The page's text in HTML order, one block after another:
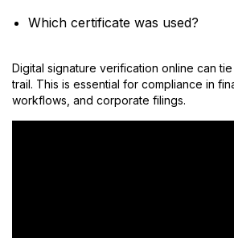
Which certificate was used?
Digital signature verification online can
trail. This is essential for compliance in
workflows, and corporate filings.